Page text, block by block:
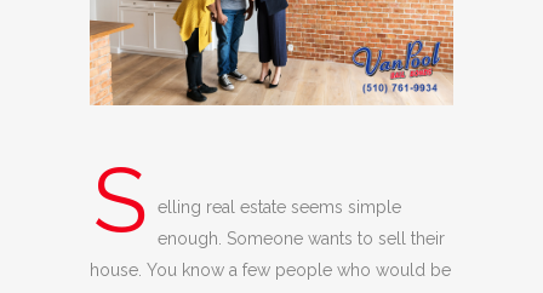
S
elling real estate seems simple
enough. Someone wants to sell their
house. You know a few people who would be